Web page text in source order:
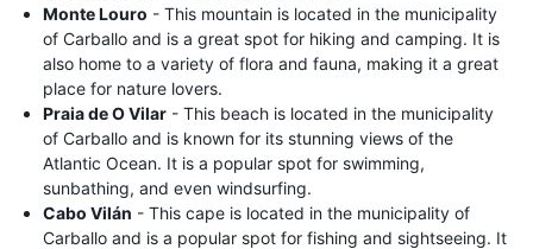
Monte Louro - This mountain is located in the municipality
of Carballo and is a great spot for hiking and camping. It is
also home to a variety of flora and fauna, making it a great
place for nature lovers.
Praia de O Vilar - This beach is located in the municipality
of Carballo and is known for its stunning views of the
Atlantic Ocean. It is a popular spot for swimming,
sunbathing, and even windsurfing.
Cabo Vilán - This cape is located in the municipality of
Carballo and is a popular spot for fishing and sightseeing. It